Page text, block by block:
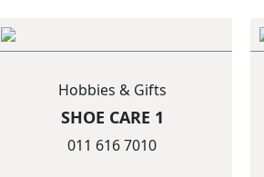
Hobbies & Gifts
SHOE CARE 1
011 616 7010